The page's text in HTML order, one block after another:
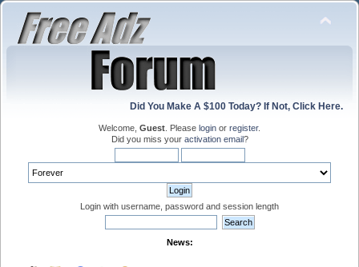
Did You Make A $100 Today? If Not, Click Here.
Welcome, Guest . Please login or register.
Did you miss your activation email?
Login with username, password and session length
News: